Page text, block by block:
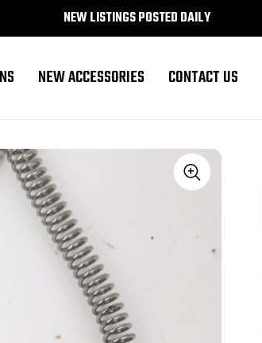
NEW LISTINGS POSTED DAILY
NEW ACCESSORIES CONTACT US
Sale